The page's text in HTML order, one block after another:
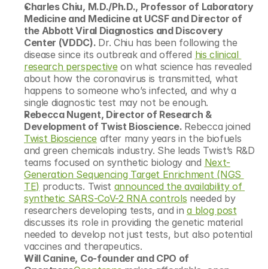
Charles Chiu, M.D./Ph.D., Professor of Laboratory
Medicine and Medicine at UCSF and Director of
the Abbott Viral Diagnostics and Discovery
Center (VDDC). Dr. Chiu has been following the
disease since its outbreak and offered his clinical
research perspective on what science has revealed
about how the coronavirus is transmitted, what
happens to someone who’s infected, and why a
single diagnostic test may not be enough.
Rebecca Nugent, Director of Research &
Development of Twist Bioscience.
Twist Bioscience after many years in the biofuels
and green chemicals industry. She leads Twist’s R&D
teams focused on synthetic biology and Next-
Generation Sequencing Target Enrichment (NGS
TE) products. Twist announced the availability of
synthetic SARS-CoV-2 RNA controls needed by
researchers developing tests, and in a blog post
discusses its role in providing the genetic material
needed to develop not just tests, but also potential
vaccines and therapeutics.
Will Canine, Co-founder and CPO of